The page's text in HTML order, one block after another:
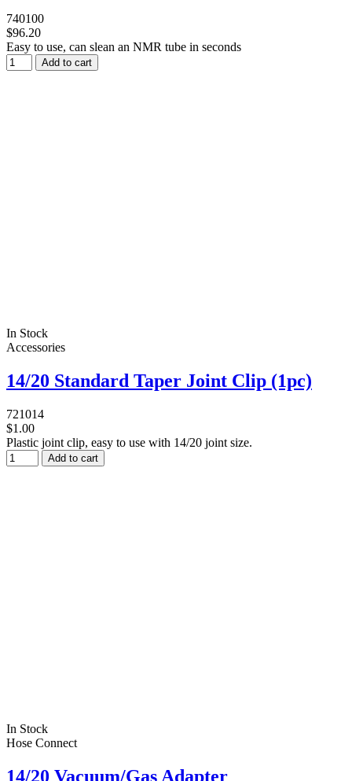
740100
$96.20
Easy to use, can slean an NMR tube in seconds
Add to cart
In Stock
Accessories
14/20 Standard Taper Joint Clip (1pc)
721014
$1.00
Plastic joint clip, easy to use with 14/20 joint size.
Add to cart
In Stock
Hose Connect
14/20 Vacuum/Gas Adapter